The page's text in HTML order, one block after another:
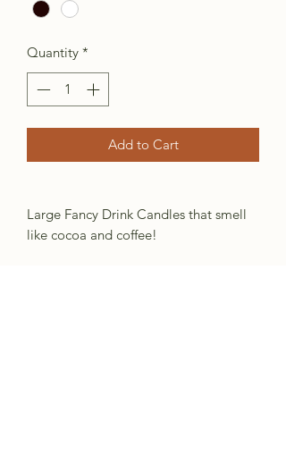
Quantity *
Add to Cart
Large Fancy Drink Candles that smell
like cocoa and coffee!